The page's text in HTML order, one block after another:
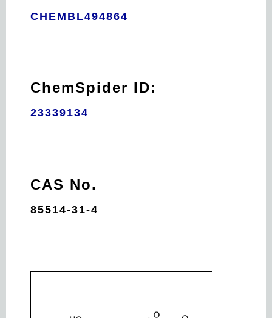
CHEMBL494864
ChemSpider ID:
23339134
CAS No.
85514-31-4